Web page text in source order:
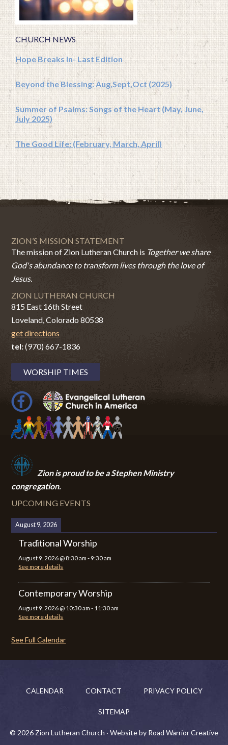
CHURCH NEWS
Hope Breaks In- Last Edition
Beyond the Blessing: Aug,Sept,Oct (2025)
Summer of Psalms: Songs of the Heart (May, June,
July 2025)
The Good Life: (February, March, April)
ZION’S MISSION STATEMENT
The mission of Zion Lutheran Church is Together we share
God's abundance to transform lives through the love of
Jesus.
ZION LUTHERAN CHURCH
815 East 16th Street
Loveland, Colorado 80538
get directions
tel:(970) 667-1836
WORSHIP TIMES
Zion is proud to be a Stephen Ministry
congregation.
UPCOMING EVENTS
August 9, 2026
Traditional Worship
August 9, 2026 @ 8:30 am - 9:30 am
See more details
Contemporary Worship
August 9, 2026 @ 10:30 am - 11:30 am
See more details
See Full Calendar
CALENDAR CONTACT PRIVACY POLICY
SITEMAP
© 2026 Zion Lutheran Church · Website by Road Warrior Creative